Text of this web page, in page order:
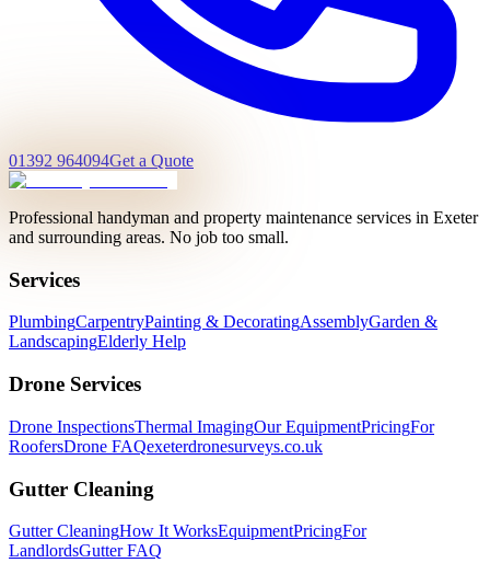
01392 964094Get a Quote
Professional handyman and property maintenance services in Exeter
and surrounding areas. No job too small.
Services
PlumbingCarpentryPainting & DecoratingAssemblyGarden &
LandscapingElderly Help
Drone Services
Drone InspectionsThermal ImagingOur EquipmentPricingFor
RoofersDrone FAQexeterdronesurveys.co.uk
Gutter Cleaning
Gutter CleaningHow It WorksEquipmentPricingFor
LandlordsGutter FAQ